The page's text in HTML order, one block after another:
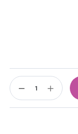
Stock:
DECREASE
INCREASE
QUANTITY: